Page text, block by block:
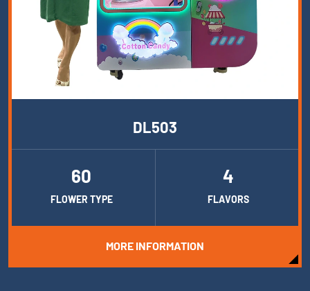
DL503
60
FLOWER TYPE
4
FLAVORS
MORE INFORMATION